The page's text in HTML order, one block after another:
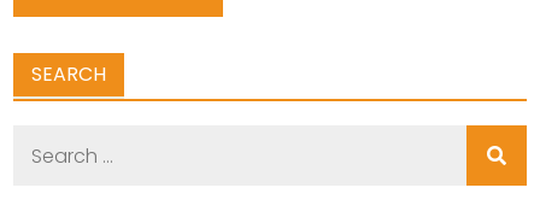
SEARCH